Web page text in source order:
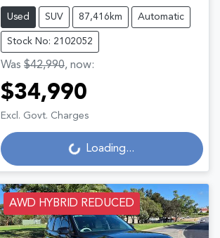
Used SUV 87,416km Automatic
Stock No: 2102052
Was $42,990, now:
$34,990
Excl. Govt. ChargesLoading...
Loading...
AWD HYBRID REDUCED